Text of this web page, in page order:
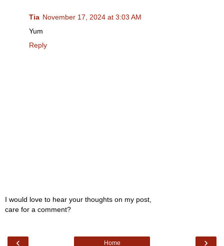
Tia November 17, 2024 at 3:03 AM
Yum
Reply
I would love to hear your thoughts on my post,
care for a comment?
‹ ›
Home